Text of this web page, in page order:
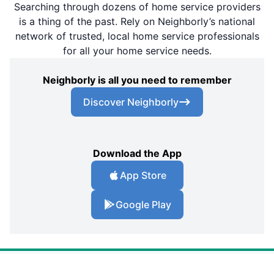
Searching through dozens of home service providers
is a thing of the past. Rely on Neighborly’s national
network of trusted, local home service professionals
for all your home service needs.
Neighborly is all you need to remember
Discover Neighborly
Download the App
App Store
Google Play